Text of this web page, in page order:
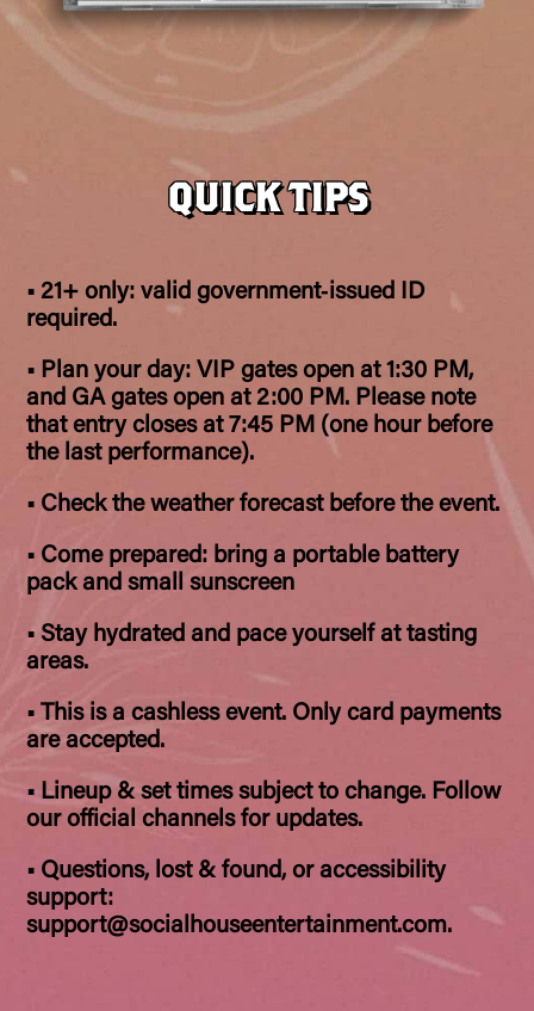
QUICK TIPS
• 21+ only: valid government‑issued ID
required.
• Plan your day: VIP gates open at 1:30 PM,
and GA gates open at 2:00 PM. Please note
that entry closes at 7:45 PM (one hour before
the last performance).
• Check the weather forecast before the event.
• Come prepared: bring a portable battery
pack and small sunscreen
• Stay hydrated and pace yourself at tasting
areas.
• This is a cashless event. Only card payments
are accepted.
• Lineup & set times subject to change. Follow
our official channels for updates.
• Questions, lost & found, or accessibility
support:
support@socialhouseentertainment.com.